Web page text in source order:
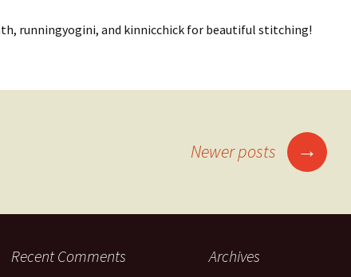
runningyogini, and kinnicchick for beautiful stitching!
Newer posts →
Recent Comments Archives